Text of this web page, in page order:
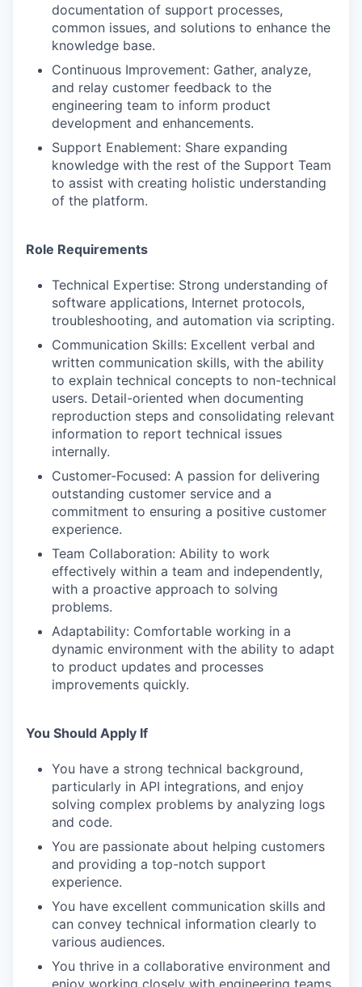
documentation of support processes,
common issues, and solutions to enhance the
knowledge base.
Continuous Improvement: Gather, analyze,
and relay customer feedback to the
engineering team to inform product
development and enhancements.
Support Enablement: Share expanding
knowledge with the rest of the Support Team
to assist with creating holistic understanding
of the platform.
Role Requirements
Technical Expertise: Strong understanding of
software applications, Internet protocols,
troubleshooting, and automation via scripting.
Communication Skills: Excellent verbal and
written communication skills, with the ability
to explain technical concepts to non-technical
users. Detail-oriented when documenting
reproduction steps and consolidating relevant
information to report technical issues
internally.
Customer-Focused: A passion for delivering
outstanding customer service and a
commitment to ensuring a positive customer
experience.
Team Collaboration: Ability to work
effectively within a team and independently,
with a proactive approach to solving
problems.
Adaptability: Comfortable working in a
dynamic environment with the ability to adapt
to product updates and processes
improvements quickly.
You Should Apply If
You have a strong technical background,
particularly in API integrations, and enjoy
solving complex problems by analyzing logs
and code.
You are passionate about helping customers
and providing a top-notch support
experience.
You have excellent communication skills and
can convey technical information clearly to
various audiences.
You thrive in a collaborative environment and
enjoy working closely with engineering teams.